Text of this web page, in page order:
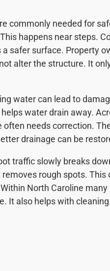
commonly needed for
happens near steps.
safer surface. Property
alter the structure. It
water can lead to
water drain away.
often needs correction.
drainage can be
traffic slowly breaks
rough spots. This
North Caroline many
It also helps with